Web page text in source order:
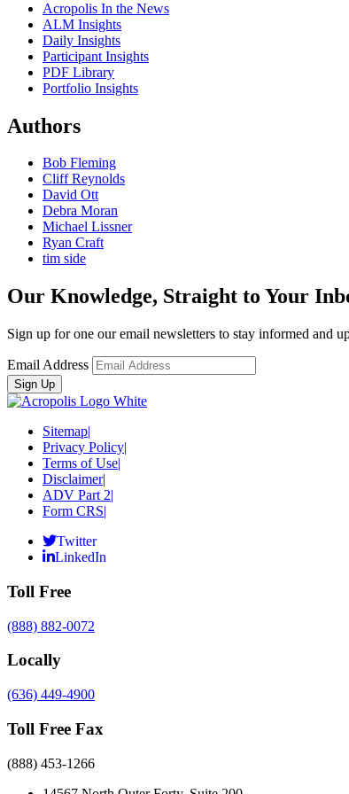
Acropolis In the News
ALM Insights
Daily Insights
Participant Insights
PDF Library
Portfolio Insights
Authors
Bob Fleming
Cliff Reynolds
David Ott
Debra Moran
Michael Lissner
Ryan Craft
tim side
Our Knowledge, Straight to Your
Sign up for one our email newsletters to stay informed and
Email Address
Sitemap|
Privacy Policy|
Terms of Use|
Disclaimer|
ADV Part 2|
Form CRS|
Twitter
LinkedIn
Toll Free
(888) 882-0072
Locally
(636) 449-4900
Toll Free Fax
(888) 453-1266